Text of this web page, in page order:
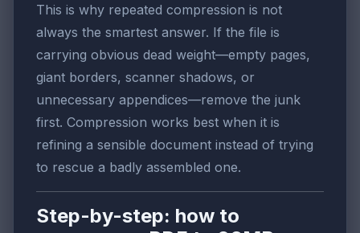
This is why repeated compression is not
always the smartest answer. If the file is
carrying obvious dead weight—empty pages,
giant borders, scanner shadows, or
unnecessary appendices—remove the junk
first. Compression works best when it is
refining a sensible document instead of trying
to rescue a badly assembled one.
Step-by-step: how to